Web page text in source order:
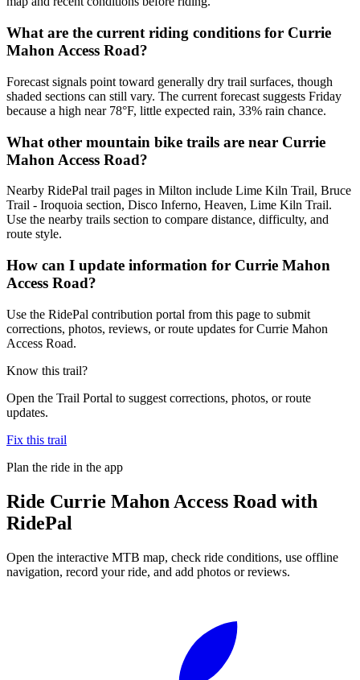
What are the current riding conditions for Currie
Mahon Access Road?
Forecast signals point toward generally dry trail surfaces, though
shaded sections can still vary. The current forecast suggests Friday
because a high near 78°F, little expected rain, 33% rain chance.
What other mountain bike trails are near Currie
Mahon Access Road?
Nearby RidePal trail pages in Milton include Lime Kiln Trail, Bruce
Trail - Iroquoia section, Disco Inferno, Heaven, Lime Kiln Trail.
Use the nearby trails section to compare distance, difficulty, and
route style.
How can I update information for Currie Mahon
Access Road?
Use the RidePal contribution portal from this page to submit
corrections, photos, reviews, or route updates for Currie Mahon
Access Road.
Know this trail?
Open the Trail Portal to suggest corrections, photos, or route
updates.
Fix this trail
Plan the ride in the app
Ride Currie Mahon Access Road with
RidePal
Open the interactive MTB map, check ride conditions, use offline
navigation, record your ride, and add photos or reviews.